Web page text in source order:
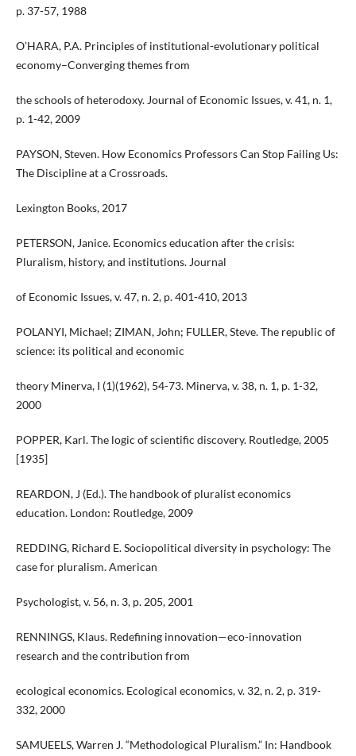
p. 37-57, 1988
O’HARA, P.A. Principles of institutional-evolutionary political
economy–Converging themes from
the schools of heterodoxy. Journal of Economic Issues, v. 41, n. 1,
p. 1-42, 2009
PAYSON, Steven. How Economics Professors Can Stop Failing Us:
The Discipline at a Crossroads.
Lexington Books, 2017
PETERSON, Janice. Economics education after the crisis:
Pluralism, history, and institutions. Journal
of Economic Issues, v. 47, n. 2, p. 401-410, 2013
POLANYI, Michael; ZIMAN, John; FULLER, Steve. The republic of
science: its political and economic
theory Minerva, I (1)(1962), 54-73. Minerva, v. 38, n. 1, p. 1-32,
2000
POPPER, Karl. The logic of scientific discovery. Routledge, 2005
[1935]
REARDON, J (Ed.). The handbook of pluralist economics
education. London: Routledge, 2009
REDDING, Richard E. Sociopolitical diversity in psychology: The
case for pluralism. American
Psychologist, v. 56, n. 3, p. 205, 2001
RENNINGS, Klaus. Redefining innovation—eco-innovation
research and the contribution from
ecological economics. Ecological economics, v. 32, n. 2, p. 319-
332, 2000
SAMUEELS, Warren J. “Methodological Pluralism.” In: Handbook